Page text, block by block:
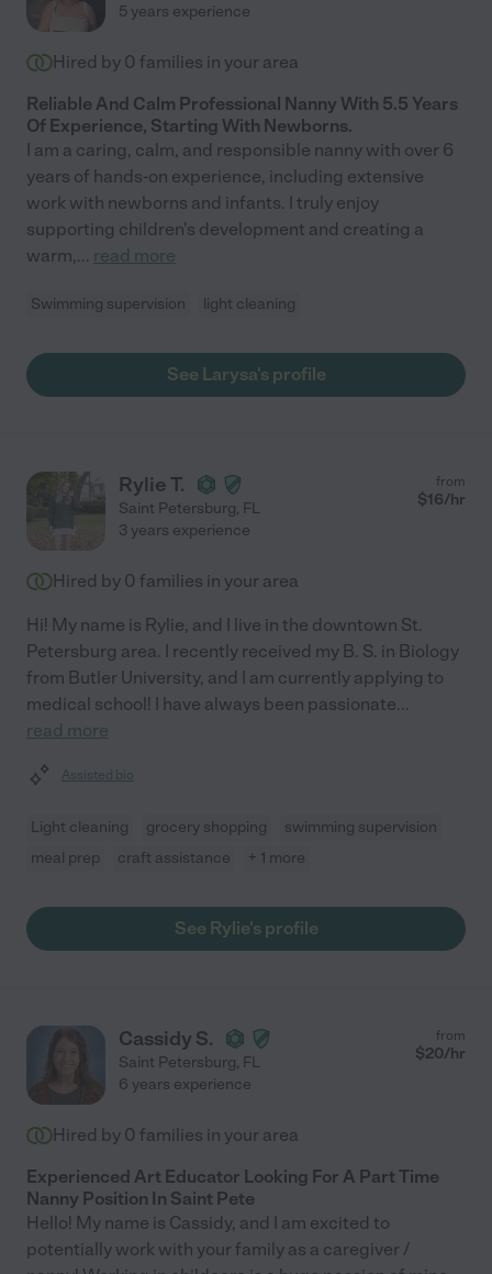
5 years experience
Hired by 0 families in your area
Reliable And Calm Professional Nanny With 5.5 Years
Of Experience, Starting With Newborns.
I am a caring, calm, and responsible nanny with over 6
years of hands-on experience, including extensive
work with newborns and infants. I truly enjoy
supporting children's development and creating a
warm,... read more
Swimming supervision light cleaning
See Larysa's profile
Rylie T.
Saint Petersburg, FL
from
$16/hr
3 years experience
Hired by 0 families in your area
Hi! My name is Rylie, and I live in the downtown St.
Petersburg area. I recently received my B. S. in Biology
from Butler University, and I am currently applying to
medical school! I have always been passionate...
read more
Assisted bio
Light cleaning grocery shopping
swimming supervision
meal prep
craft assistance + 1 more
See Rylie's profile
Cassidy S.
Saint Petersburg, FL
from
$20/hr
6 years experience
Hired by 0 families in your area
Experienced Art Educator Looking For A Part Time
Nanny Position In Saint Pete
Hello! My name is Cassidy, and I am excited to
potentially work with your family as a caregiver /